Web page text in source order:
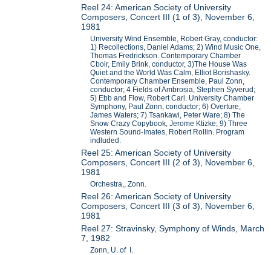
Reel 24: American Society of University
Composers, Concert III (1 of 3), November 6,
1981
University Wind Ensemble, Robert Gray, conductor:
1) Recollections, Daniel Adams; 2) Wind Music One,
Thomas Fredrickson. Contemporary Chamber
Cboir, Emily Brink, conductor, 3)The House Was
Quiet and the World Was Calm, Elliot Borishasky.
Contemporary Chamber Ensemble, Paul Zonn,
conductor; 4 Fields of Ambrosia, Stephen Syverud;
5) Ebb and Flow, Robert Carl. University Chamber
Symphony, Paul Zonn, conductor; 6) Overture,
James Waters; 7) Tsankawi, Peter Ware; 8) The
Snow Crazy Copybook, Jerome Ktizke; 9) Three
Western Sound-Imates, Robert Rollin. Program
indluded.
Reel 25: American Society of University
Composers, Concert III (2 of 3), November 6,
1981
Orchestra,, Zonn.
Reel 26: American Society of University
Composers, Concert III (3 of 3), November 6,
1981
Reel 27: Stravinsky, Symphony of Winds, March
7, 1982
Zonn, U. of I.